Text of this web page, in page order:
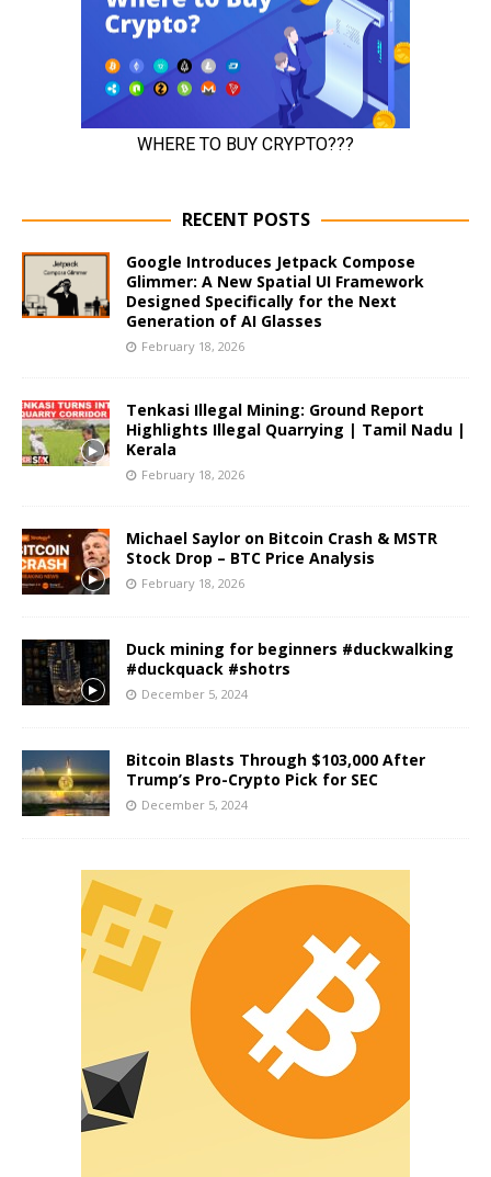
RECENT POSTS
Google Introduces Jetpack Compose
Glimmer: A New Spatial UI Framework
Designed Specifically for the Next
Generation of AI Glasses
February 18, 2026
Tenkasi Illegal Mining: Ground Report
Highlights Illegal Quarrying | Tamil Nadu |
Kerala
February 18, 2026
Michael Saylor on Bitcoin Crash & MSTR
Stock Drop – BTC Price Analysis
February 18, 2026
Duck mining for beginners #duckwalking
#duckquack #shotrs
December 5, 2024
Bitcoin Blasts Through $103,000 After
Trump’s Pro-Crypto Pick for SEC
December 5, 2024